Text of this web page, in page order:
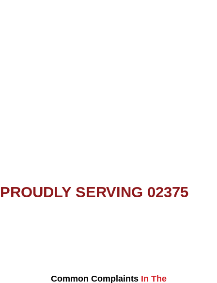
PROUDLY SERVING 02375
Common Complaints In The